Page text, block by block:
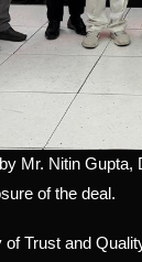
Mr. Nitin
of the deal.
of Trust and